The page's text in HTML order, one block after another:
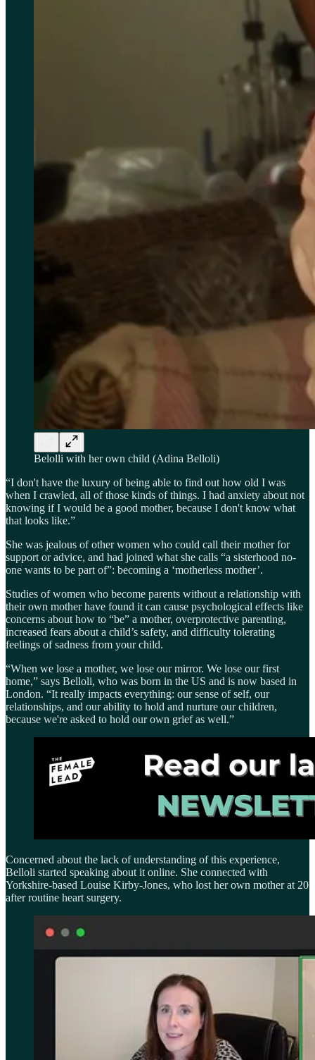
Belolli with her own child (Adina Belloli)
“I don't have the luxury of being able to find out how old I was
when I crawled, all of those kinds of things. I had anxiety about not
knowing if I would be a good mother, because I don't know what
that looks like.”
She was jealous of other women who could call their mother for
support or advice, and had joined what she calls “a sisterhood no-
one wants to be part of”: becoming a ‘motherless mother’.
Studies of women who become parents without a relationship with
their own mother have found it can cause psychological effects like
concerns about how to “be” a mother, overprotective parenting,
increased fears about a child’s safety, and difficulty tolerating
feelings of sadness from your child.
“When we lose a mother, we lose our mirror. We lose our first
home,” says Belloli, who was born in the US and is now based in
London. “It really impacts everything: our sense of self, our
relationships, and our ability to hold and nurture our children,
because we're asked to hold our own grief as well.”
Concerned about the lack of understanding of this experience,
Belloli started speaking about it online. She connected with
Yorkshire-based Louise Kirby-Jones, who lost her own mother at 20
after routine heart surgery.